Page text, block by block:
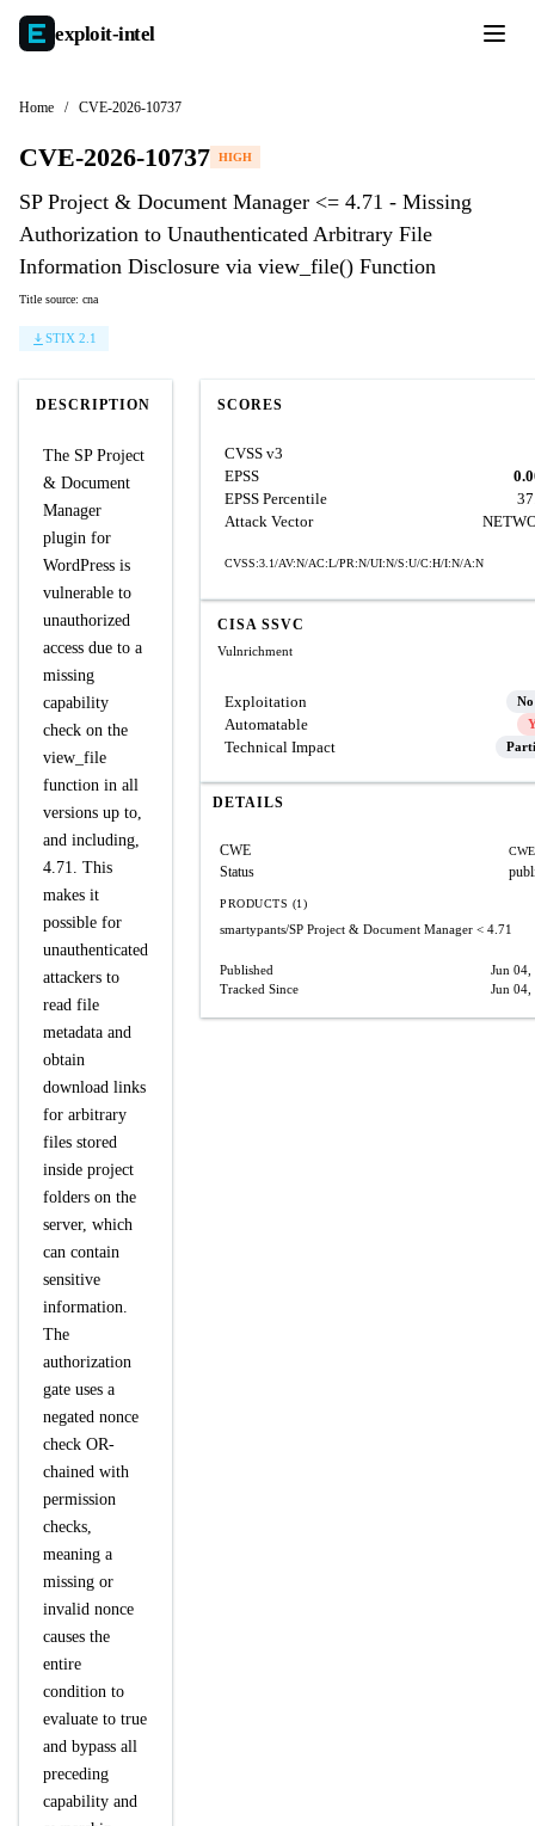
exploit-intel
Home / CVE-2026-10737
CVE-2026-10737 HIGH
SP Project & Document Manager <= 4.71 - Missing
Authorization to Unauthenticated Arbitrary File
Information Disclosure via view_file() Function
Title source: cna
STIX 2.1
DESCRIPTION
The SP Project
& Document
Manager
plugin for
WordPress is
vulnerable to
unauthorized
access due to a
missing
capability
check on the
view_file
function in all
versions up to,
and including,
4.71. This
makes it
possible for
unauthenticated
attackers to
read file
metadata and
obtain
download links
for arbitrary
files stored
inside project
folders on the
server, which
can contain
sensitive
information.
The
authorization
gate uses a
negated nonce
check OR-
chained with
permission
checks,
meaning a
missing or
invalid nonce
causes the
entire
condition to
evaluate to true
and bypass all
preceding
capability and
SCORES
CVSS v3
EPSS
EPSS Percentile
Attack Vector
CVSS:3.1/AV:N/AC:L/PR:N/UI:N/S:U/C:H/I:N/A:N
CISA SSVC
Vulnrichment
Exploitation
Automatable
Technical Impact
DETAILS
CWE
Status
PRODUCTS (1)
smartypants/SP Project & Document Manager < 4.71
Published
Jun 04,
Tracked Since
Jun 04,